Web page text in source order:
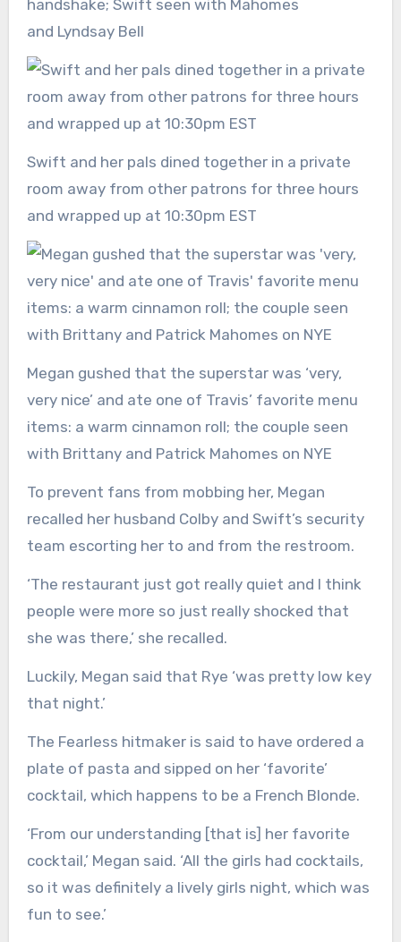
handshake; Swift seen with Mahomes
and Lyndsay Bell
Swift and her pals dined together in a private
room away from other patrons for three hours
and wrapped up at 10:30pm EST
Megan gushed that the superstar was ‘very,
very nice’ and ate one of Travis’ favorite menu
items: a warm cinnamon roll; the couple seen
with Brittany and Patrick Mahomes on NYE
To prevent fans from mobbing her, Megan
recalled her husband Colby and Swift’s security
team escorting her to and from the restroom.
‘The restaurant just got really quiet and I think
people were more so just really shocked that
she was there,’ she recalled.
Luckily, Megan said that Rye ‘was pretty low key
that night.’
The Fearless hitmaker is said to have ordered a
plate of pasta and sipped on her ‘favorite’
cocktail, which happens to be a French Blonde.
‘From our understanding [that is] her favorite
cocktail,’ Megan said. ‘All the girls had cocktails,
so it was definitely a lively girls night, which was
fun to see.’